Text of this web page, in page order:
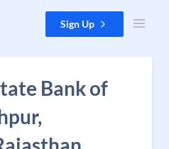
Sign Up
Bank of